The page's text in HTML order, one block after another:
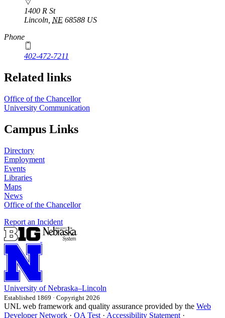
1400 R St
Lincoln NE 68588 US
Phone
402-472-7211
Related links
Office of the Chancellor
University Communication
Campus Links
Directory
Employment
Events
Libraries
Maps
News
Office of the Chancellor
Report an Incident
University of Nebraska–Lincoln
Established 1869 · Copyright 2026
UNL web framework and quality assurance provided by the Web
Developer Network · QA Test · Accessibility Statement ·